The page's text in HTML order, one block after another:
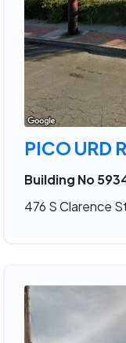
PICO URD
Building No
476 S Clarence